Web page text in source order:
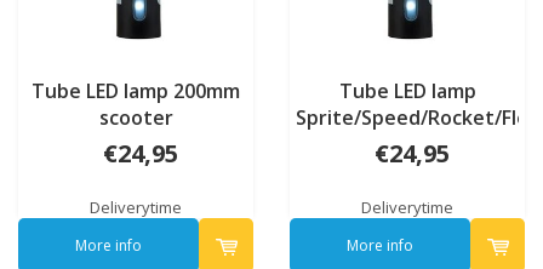
Tube LED lamp 200mm
scooter
€24,95
Deliverytime
More info
Tube LED lamp
Sprite/Speed/Rocket/Flex
€24,95
Deliverytime
More info